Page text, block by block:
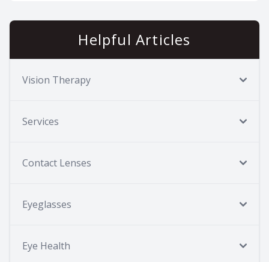
Helpful Articles
Vision Therapy
Services
Contact Lenses
Eyeglasses
Eye Health